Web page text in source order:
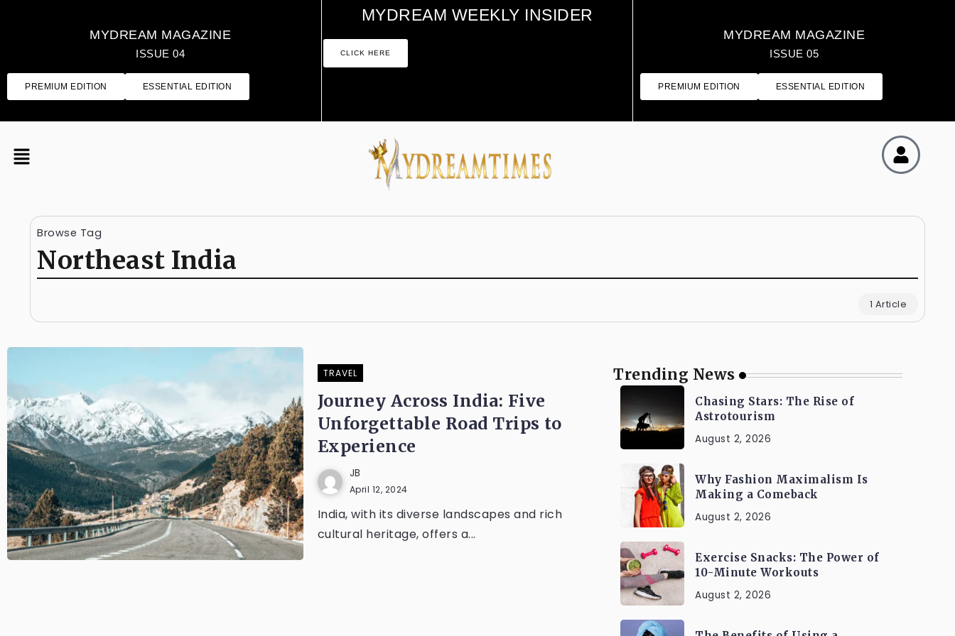
MYDREAM MAGAZINE
ISSUE 04
PREMIUM EDITION ESSENTIAL EDITION
MYDREAM MAGAZINE
ISSUE 05
PREMIUM EDITION ESSENTIAL EDITION
MYDREAM WEEKLY INSIDER
CLICK HERE
Browse Tag
Northeast India
1 Article
TRAVEL
Journey Across India: Five
Unforgettable Road Trips to
Experience
JB
April 12, 2024
India, with its diverse landscapes and rich
cultural heritage, offers a...
Trending News
Chasing Stars: The Rise of
Astrotourism
August 2, 2026
Why Fashion Maximalism Is
Making a Comeback
August 2, 2026
Exercise Snacks: The Power of
10-Minute Workouts
August 2, 2026